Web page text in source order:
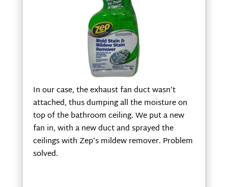
In our case, the exhaust fan duct wasn’t
attached, thus dumping all the moisture on
top of the bathroom ceiling. We put a new
fan in, with a new duct and sprayed the
ceilings with Zep’s mildew remover. Problem
solved.